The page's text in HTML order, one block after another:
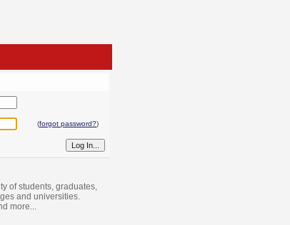
(forgot password?)
of students, graduates,
and universities.
more...